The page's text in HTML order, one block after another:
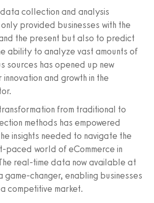
collection and analysis
provided businesses with the
the present but also to predict
ability to analyze vast amounts of
sources has opened up new
and growth in the
from traditional to
methods has empowered
insights needed to navigate the
paced world of eCommerce in
real-time data now available at
game-changer, enabling businesses
competitive market.